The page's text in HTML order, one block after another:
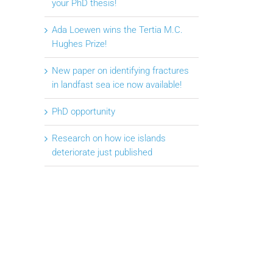
your PhD thesis!
Ada Loewen wins the Tertia M.C.
Hughes Prize!
New paper on identifying fractures
in landfast sea ice now available!
PhD opportunity
Research on how ice islands
deteriorate just published